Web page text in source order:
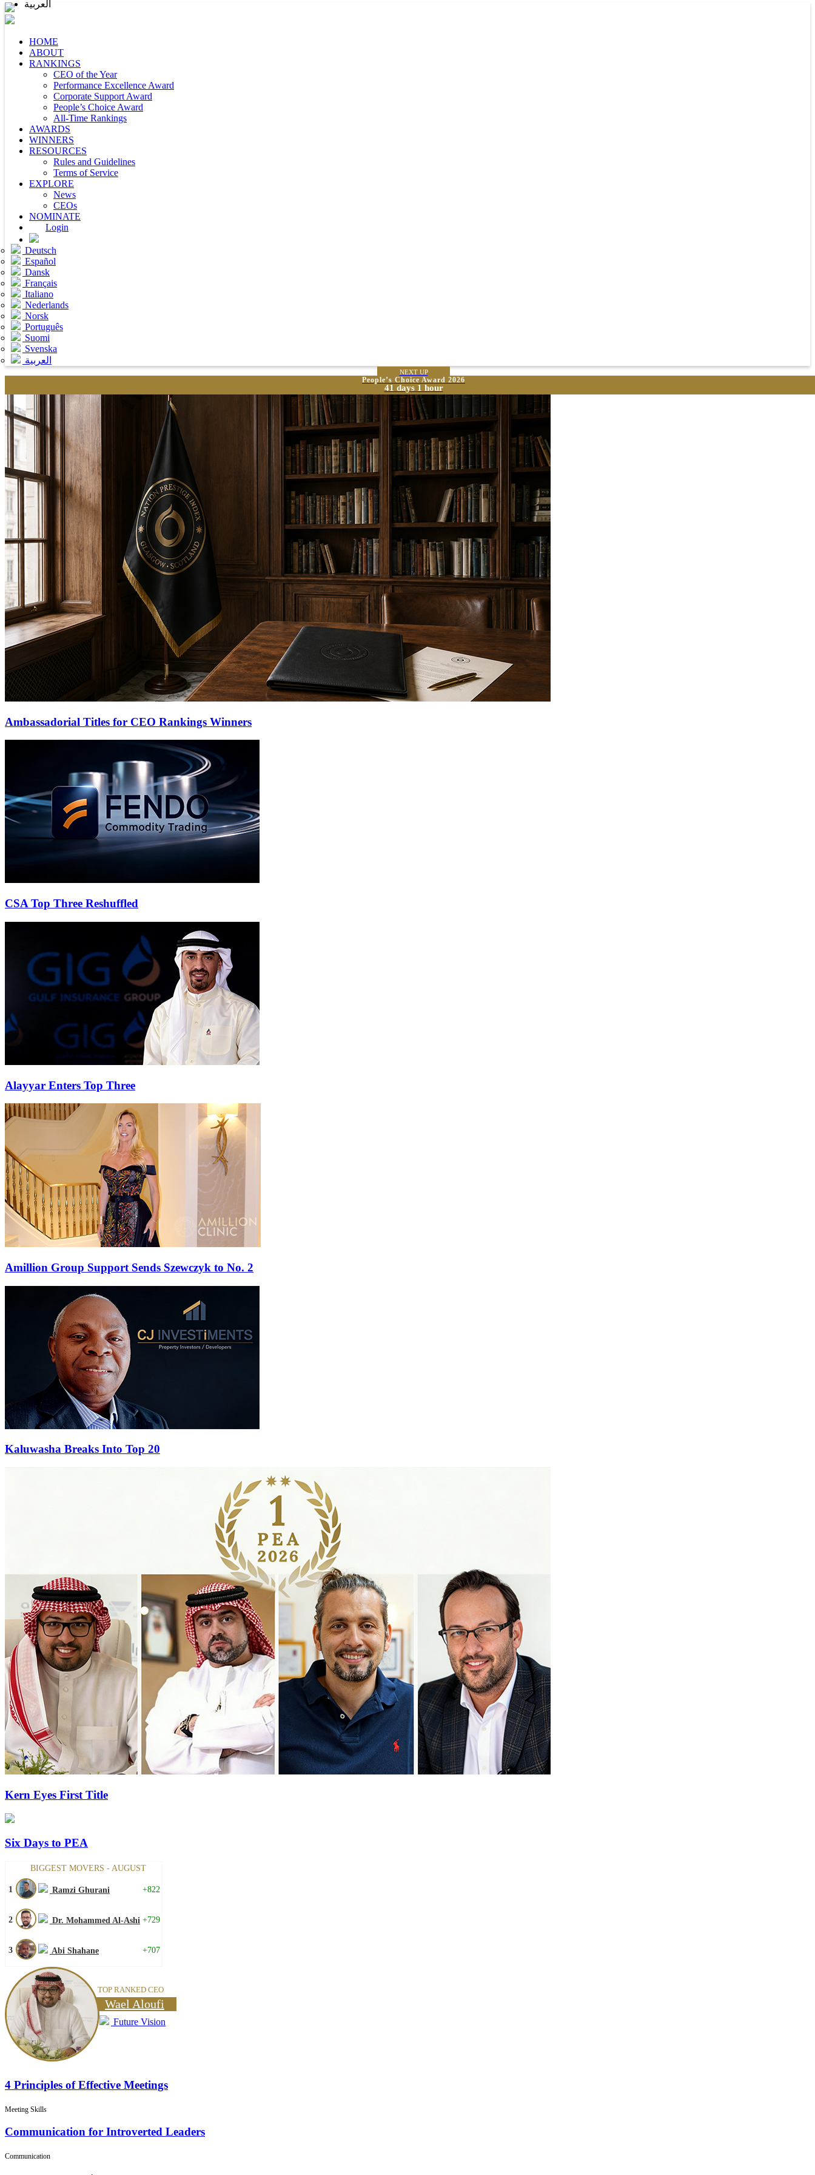
HOME
ABOUT
RANKINGS
CEO of the Year
Performance Excellence Award
Corporate Support Award
People’s Choice Award
All-Time Rankings
AWARDS
WINNERS
RESOURCES
Rules and Guidelines
Terms of Service
EXPLORE
News
CEOs
NOMINATE
Login
Deutsch
Español
Dansk
Français
Italiano
Nederlands
Norsk
Português
Suomi
Svenska
العربية
NEXT UP
People’s Choice Award 2026
41 days 1 hour
Ambassadorial Titles for CEO Rankings Winners
CSA Top Three Reshuffled
Alayyar Enters Top Three
Amillion Group Support Sends Szewczyk to No. 2
Kaluwasha Breaks Into Top 20
Kern Eyes First Title
Six Days to PEA
BIGGEST MOVERS - AUGUST
1 Ramzi Ghurani +822
2 Dr. Mohammed Al-Ashi +729
3 Abi Shahane +707
TOP RANKED CEO
Wael Aloufi
Future Vision
4 Principles of Effective Meetings
Meeting Skills
Communication for Introverted Leaders
Communication
العربية